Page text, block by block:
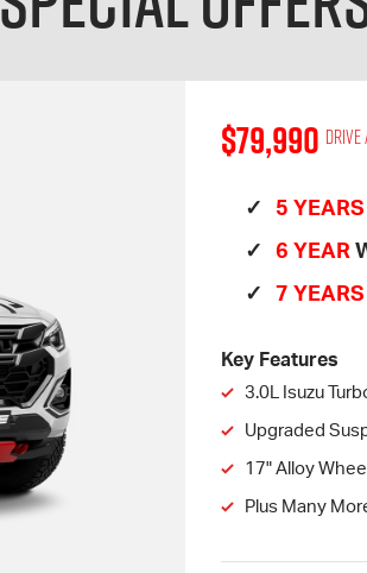
$79,990 Drive
5 YEARS
6 YEAR
7 YEARS
Key Features
3.0L Isuzu
Upgraded
17" Alloy
Plus Many